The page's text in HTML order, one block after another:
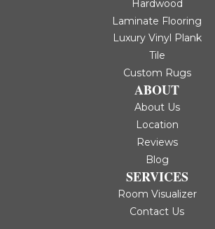
Hardwood
Laminate Flooring
Luxury Vinyl Plank
Tile
Custom Rugs
ABOUT
About Us
Location
Reviews
Blog
SERVICES
Room Visualizer
Contact Us